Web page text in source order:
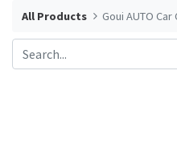
All Products Goui AUTO